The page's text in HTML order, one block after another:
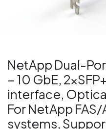
NetApp Dual-
– 10 GbE,
interface,
For NetApp
systems,